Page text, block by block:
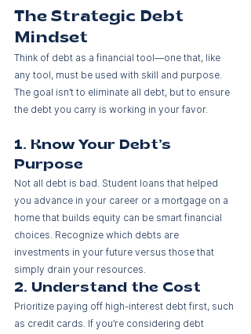
The Strategic Debt
Mindset
Think of debt as a financial tool—one that, like
any tool, must be used with skill and purpose.
The goal isn’t to eliminate all debt, but to ensure
the debt you carry is working in your favor.
1. Know Your Debt’s
Purpose
Not all debt is bad. Student loans that helped
you advance in your career or a mortgage on a
home that builds equity can be smart financial
choices. Recognize which debts are
investments in your future versus those that
simply drain your resources.
2. Understand the Cost
Prioritize paying off high-interest debt first, such
as credit cards. If you’re considering debt